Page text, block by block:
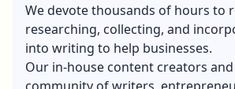
We devote thousands of hours to
researching, collecting, and
into writing to help businesses.
Our in-house content creators